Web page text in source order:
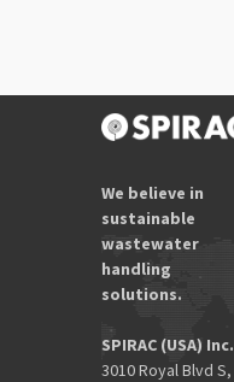
We believe in
sustainable
wastewater
handling
solutions.
SPIRAC (USA) Inc.
3010 Royal Blvd S,